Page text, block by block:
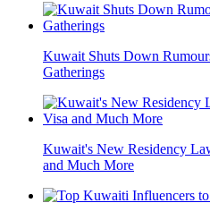
Kuwait Shuts Down
Gatherings
Kuwait's New Residency
and Much More